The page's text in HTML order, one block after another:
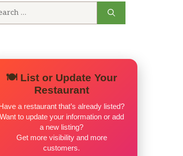
🍽️ List or Update Your
Restaurant
a restaurant that’s already listed?
Want to update your information or add
a new listing?
Get more visibility and more
customers.